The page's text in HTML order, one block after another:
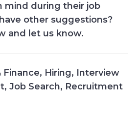
mind during their job
other suggestions?
and let us know.
Finance, Hiring, Interview
, Job Search, Recruitment